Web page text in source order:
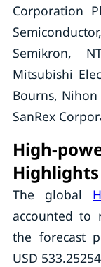
Corporation
Semikron,
Mitsubishi
Bourns,
SanRex
High-
Highlights
The global
accounted to
the forecast
USD